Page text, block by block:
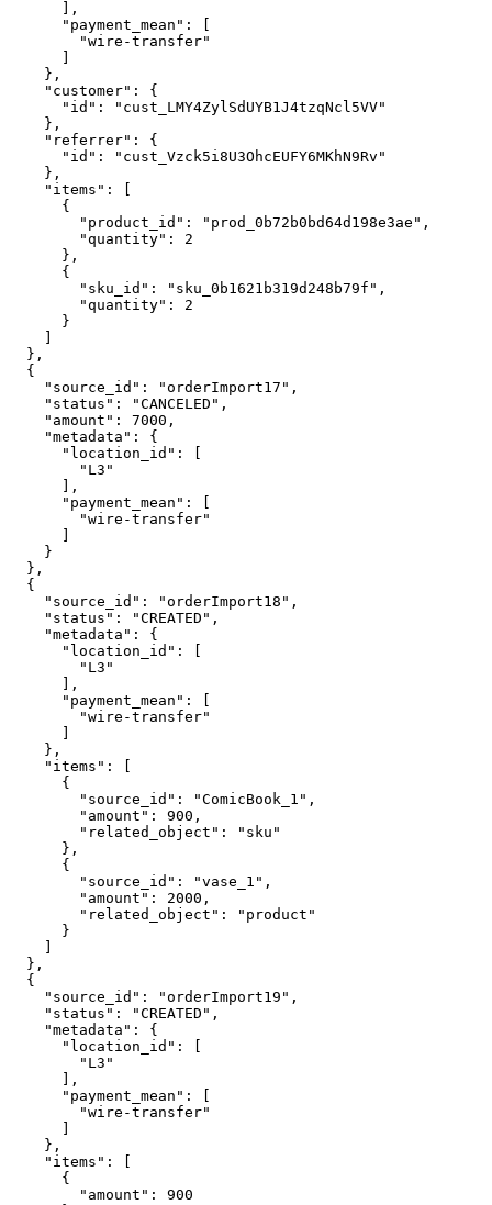
      ],
      "payment_mean": [
        "wire-transfer"
    },
    "customer": {
      "id": "cust_LMY4ZylSdUYB1J4tzqNcl5VV"
    },
    "referrer": {
      "id": "cust_Vzck5i8U3OhcEUFY6MKhN9Rv"
    },
    "items": [
      {
        "product_id": "prod_0b72b0bd64d198e3ae",
        "quantity": 2
      },
      {
        "sku_id": "sku_0b1621b319d248b79f",
        "quantity": 2
      }
  },
  {
    "source_id": "orderImport17",
    "status": "CANCELED",
    "amount": 7000,
    "metadata": {
      "location_id": [
        "L3"
      ],
      "payment_mean": [
        "wire-transfer"
    }
  },
  {
    "source_id": "orderImport18",
    "status": "CREATED",
    "metadata": {
      "location_id": [
        "L3"
      ],
      "payment_mean": [
        "wire-transfer"
    },
    "items": [
      {
        "source_id": "ComicBook_1",
        "amount": 900,
        "related_object": "sku"
      },
      {
        "source_id": "vase_1",
        "amount": 2000,
        "related_object": "product"
      }
  },
  {
    "source_id": "orderImport19",
    "status": "CREATED",
    "metadata": {
      "location_id": [
        "L3"
      ],
      "payment_mean": [
        "wire-transfer"
    },
    "items": [
      {
        "amount": 900